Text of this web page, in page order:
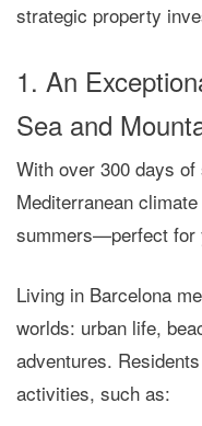
strategic property
1. An
Sea and
With over 300 days of
Mediterranean
summers—perfect for
Living in Barcelona
worlds: urban life,
adventures.
activities, such as: